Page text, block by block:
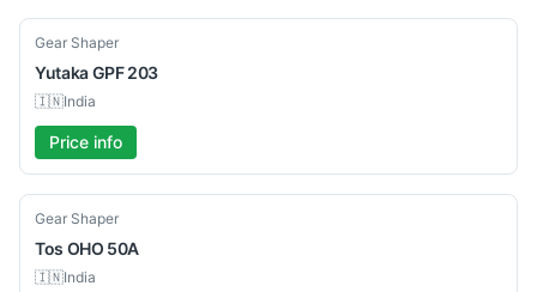
Used
Gear Shaper
YutakaGPF 203
🇮🇳India
Price info
Used
Gear Shaper
Tos OHO 50A
🇮🇳India